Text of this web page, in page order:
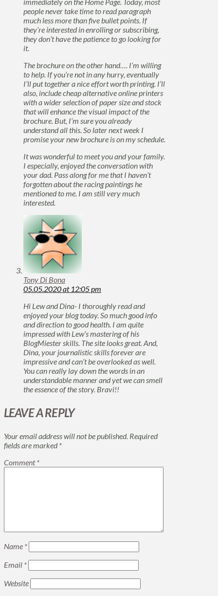
people never take time to read paragraph
much less more than five bullet points. If
they’re interested in enrolling or subscribing,
they don’t have the patience to go looking for
it.
The brochure on the other hand…. I’m willing
to help. If you’re not in any hurry, eventually
I’ll put together a nice effort worth printing. I’ll
also, include cheap alternative online printers
with a wider selection of paper size and stock
that will enhance the visual impact of the
brochure. But, I’m sure you already
understand all this. So later next week I
promise your new brochure is on my schedule.
It was wonderful to meet you and your family.
I especially, enjoyed the conversation with
your dad. Pass along for me that I haven’t
forgotten about the racing paintings he
mentioned to me. I am still very much
interested.
Tony Di Bona
05.05.2020 at 12:05 pm
Hi Lew and Dina- I thoroughly read and
enjoyed your blog today. So much good info
and direction to good health. I am quite
impressed with Lew’s mastering of his
BlogMiester skills. The site looks great. And,
Dina, your journalistic skills forever are
impressive and can’t be overlooked as well.
You can really lay down the words in an
understandable manner and yet we can smell
the essence of the story. Bravi!!
LEAVE A REPLY
Your email address will not be published. Required
fields are marked*
Comment*
Name *
Email *
Website